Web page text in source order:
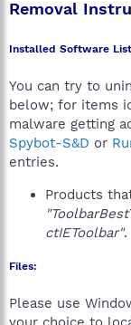
Removal
Installed Software
You can try to
below; for items
malware getting
Spybot-S&D or
entries.
Products
ctIEToolbar".
Files:
Please use